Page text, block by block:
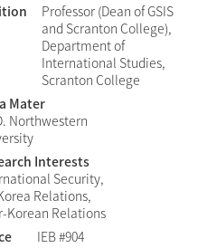
Professor (Dean of GSIS
and Scranton College),
Department of
International Studies,
Scranton College
Mater
Northwestern
Interests
Security,
Relations,
Korean Relations
IEB #904